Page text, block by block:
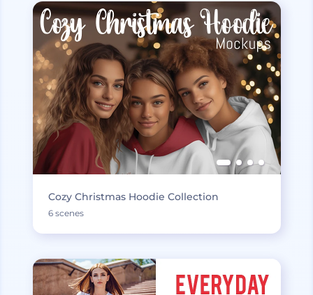
Cozy Christmas Hoodie Collection
6 scenes